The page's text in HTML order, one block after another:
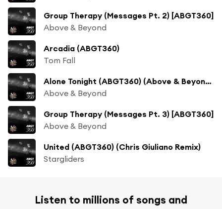
Group Therapy (Messages Pt. 2) [ABGT360]
Above & Beyond
Arcadia (ABGT360)
Tom Fall
Alone Tonight (ABGT360) (Above & Beyond’s Gorge Update)
Above & Beyond
Group Therapy (Messages Pt. 3) [ABGT360]
Above & Beyond
United (ABGT360) (Chris Giuliano Remix)
Stargliders
Listen to millions of songs and